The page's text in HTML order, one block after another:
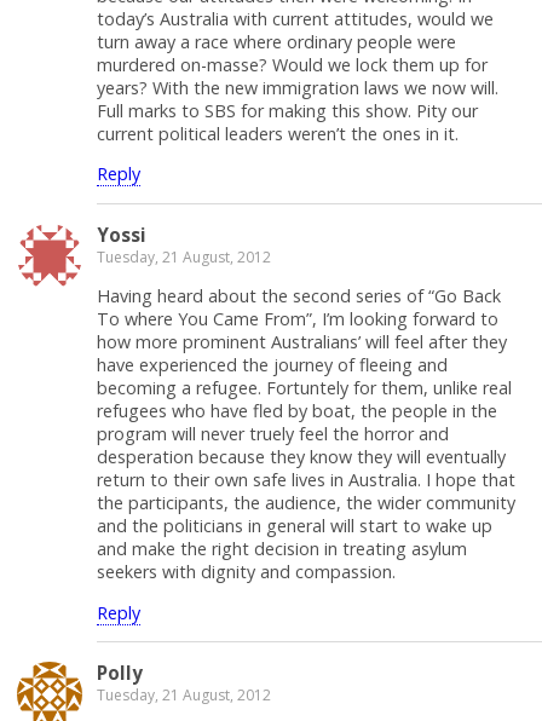
today’s Australia with current attitudes, would we
turn away a race where ordinary people were
murdered on-masse? Would we lock them up for
years? With the new immigration laws we now will.
Full marks to SBS for making this show. Pity our
current political leaders weren’t the ones in it.
Reply
Yossi
Tuesday, 21 August, 2012
Having heard about the second series of “Go Back
To where You Came From”, I’m looking forward to
how more prominent Australians’ will feel after they
have experienced the journey of fleeing and
becoming a refugee. Fortuntely for them, unlike real
refugees who have fled by boat, the people in the
program will never truely feel the horror and
desperation because they know they will eventually
return to their own safe lives in Australia. I hope that
the participants, the audience, the wider community
and the politicians in general will start to wake up
and make the right decision in treating asylum
seekers with dignity and compassion.
Reply
Polly
Tuesday, 21 August, 2012